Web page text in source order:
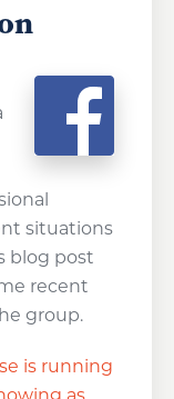
situations
blog post
recent
group.
is running